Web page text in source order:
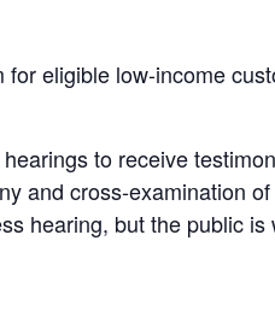
eligible low-income
to receive
and cross-examination
hearing, but the public is